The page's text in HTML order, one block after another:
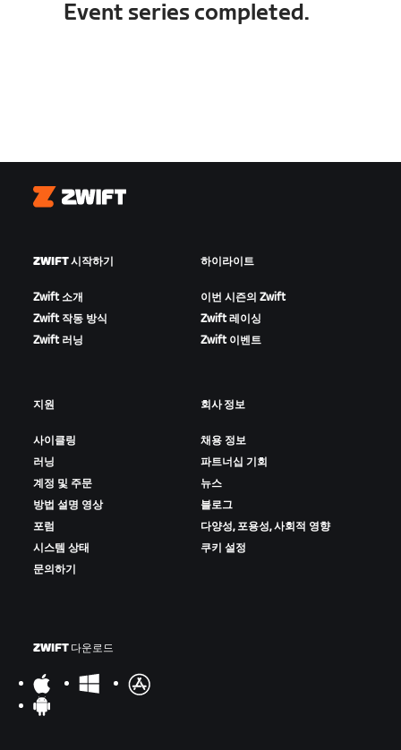
Event series completed.
Zwift
ZWIFT 시작하기
Zwift 소개
Zwift 작동 방식
Zwift 러닝
하이라이트
이번 시즌의 Zwift
Zwift 레이싱
Zwift 이벤트
지원
사이클링
러닝
계정 및 주문
방법 설명 영상
포럼
시스템 상태
문의하기
회사 정보
채용 정보
파트너십 기회
뉴스
블로그
다양성, 포용성, 사회적 영향
쿠키 설정
ZWIFT 다운로드